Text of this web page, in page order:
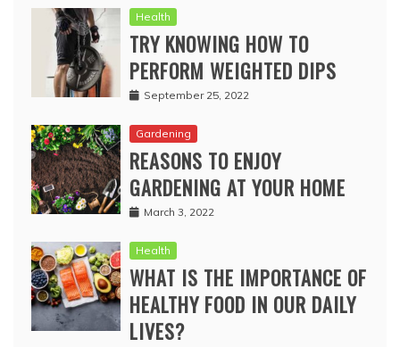
Health
TRY KNOWING HOW TO
PERFORM WEIGHTED DIPS
September 25, 2022
Gardening
REASONS TO ENJOY
GARDENING AT YOUR HOME
March 3, 2022
Health
WHAT IS THE IMPORTANCE OF
HEALTHY FOOD IN OUR DAILY
LIVES?